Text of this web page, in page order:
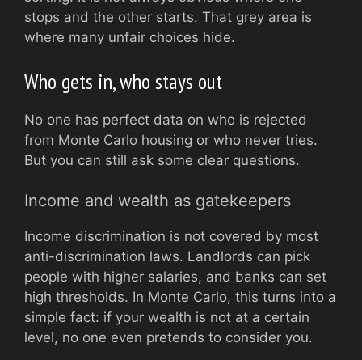
stops and the other starts. That grey area is
where many unfair choices hide.
Who gets in, who stays out
No one has perfect data on who is rejected
from Monte Carlo housing or who never tries.
But you can still ask some clear questions.
Income and wealth as gatekeepers
Income discrimination is not covered by most
anti-discrimination laws. Landlords can pick
people with higher salaries, and banks can set
high thresholds. In Monte Carlo, this turns into a
simple fact: if your wealth is not at a certain
level, no one even pretends to consider you.